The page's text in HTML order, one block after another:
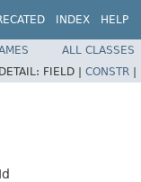
INDEX HELP
ALL CLASSES
DETAIL: FIELD | CONSTR |